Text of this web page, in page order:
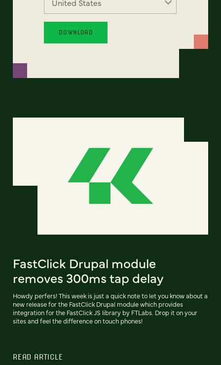
FastClick Drupal module
removes 300ms tap delay
Howdy perfers! This week is just a quick note to let you know about a
new release for the FastClick Drupal module which provides
integration for the FastClick JS library by FTLabs. Drop it on your
sites and feel the difference on touch phones!
READ ARTICLE